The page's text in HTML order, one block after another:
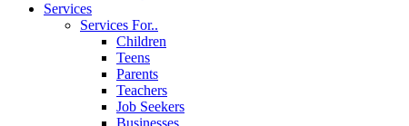
Services
Services For..
Children
Teens
Parents
Teachers
Job Seekers
Businesses